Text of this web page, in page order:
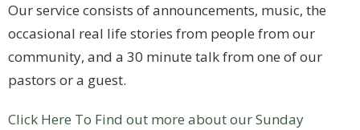
Our service consists of announcements, music, the
occasional real life stories from people from our
community, and a 30 minute talk from one of our
pastors or a guest.
Click Here To Find out more about our Sunday